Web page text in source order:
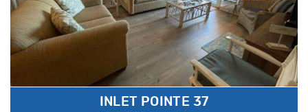
INLET POINTE 37